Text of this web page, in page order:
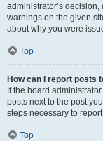
administrator’s
warnings on the given
about why you were
Top
How can I report posts
If the board
posts next to the post
steps necessary to
Top